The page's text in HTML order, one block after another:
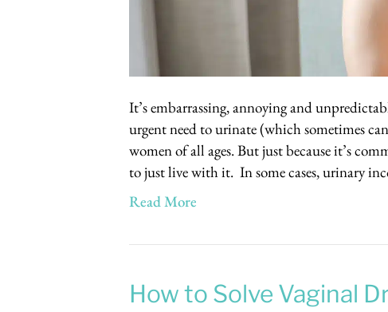
It’s embarrassing, annoying and
urgent need to urinate (which sometimes
women of all ages. But just because it’s
to just live with it. In some cases, urinary
Read More
How to Solve Vaginal